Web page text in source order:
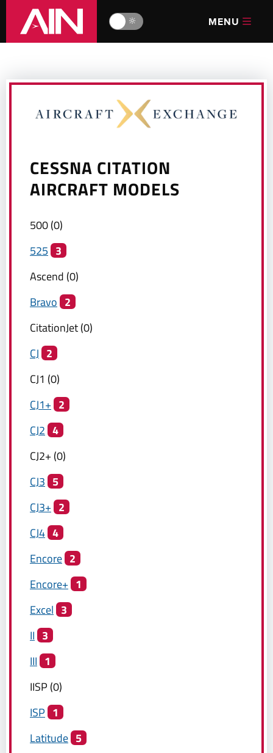
🔆 MENU
CESSNA CITATION
AIRCRAFT MODELS
500 (0)
525 3
Ascend (0)
Bravo 2
CitationJet (0)
CJ 2
CJ1 (0)
CJ1+ 2
CJ2 4
CJ2+ (0)
CJ3 5
CJ3+ 2
CJ4 4
Encore 2
Encore+ 1
Excel 3
II 3
III 1
IISP (0)
ISP 1
Latitude 5